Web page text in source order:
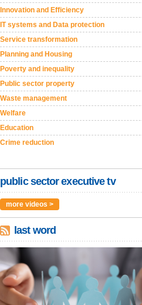
Innovation and Efficiency
IT systems and Data protection
Service transformation
Planning and Housing
Poverty and inequality
Public sector property
Waste management
Welfare
Education
Crime reduction
public sector executive tv
more videos >
last word